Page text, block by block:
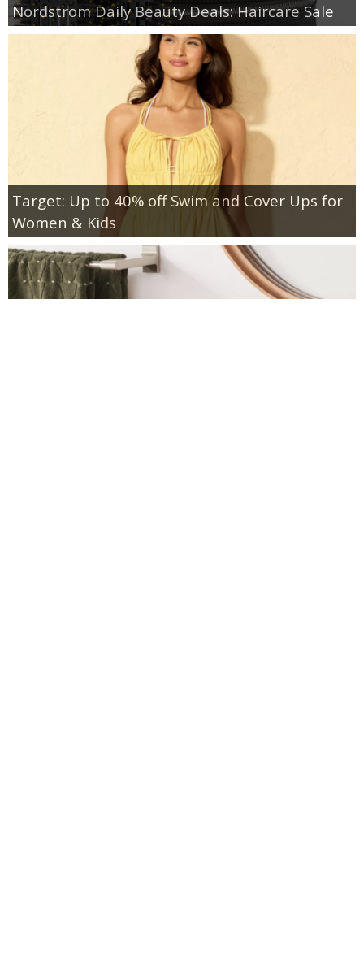
Nordstrom Daily Beauty Deals: Haircare Sale
Target: Up to 40% off Swim and Cover Ups for
Women & Kids